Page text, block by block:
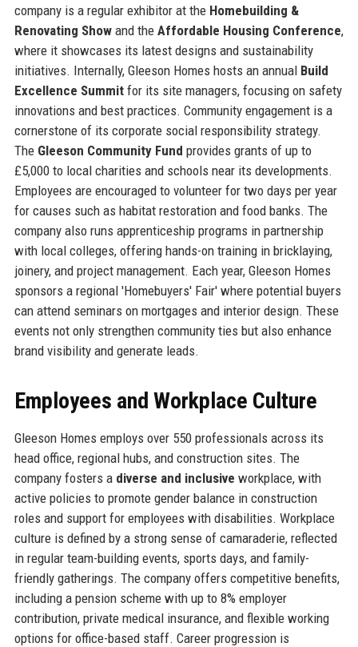
company is a regular exhibitor at the Homebuilding &
Renovating Showand the Affordable Housing Conference,
where it showcases its latest designs and sustainability
initiatives. Internally, Gleeson Homes hosts an annual Build
Excellence Summitfor its site managers, focusing on safety
innovations and best practices. Community engagement is a
cornerstone of its corporate social responsibility strategy.
The Gleeson Community Fund provides grants of up to
£5,000 to local charities and schools near its developments.
Employees are encouraged to volunteer for two days per year
for causes such as habitat restoration and food banks. The
company also runs apprenticeship programs in partnership
with local colleges, offering hands-on training in bricklaying,
joinery, and project management. Each year, Gleeson Homes
sponsors a regional 'Homebuyers' Fair' where potential buyers
can attend seminars on mortgages and interior design. These
events not only strengthen community ties but also enhance
brand visibility and generate leads.
Employees and Workplace Culture
Gleeson Homes employs over 550 professionals across its
head office, regional hubs, and construction sites. The
company fosters a diverse and inclusive workplace, with
active policies to promote gender balance in construction
roles and support for employees with disabilities. Workplace
culture is defined by a strong sense of camaraderie, reflected
in regular team-building events, sports days, and family-
friendly gatherings. The company offers competitive benefits,
including a pension scheme with up to 8% employer
contribution, private medical insurance, and flexible working
options for office-based staff. Career progression is